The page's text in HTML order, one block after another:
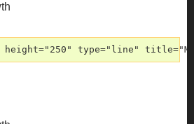
height="250" type="line"